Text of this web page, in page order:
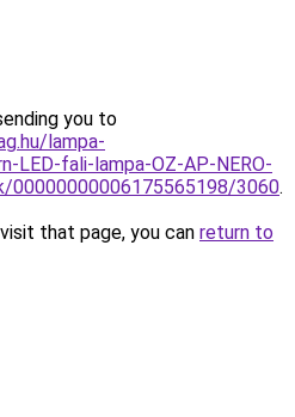
you to
lampa-
LED-fali-lampa-OZ-AP-NERO-
00000000006175565198/3060.
that page, you can return to